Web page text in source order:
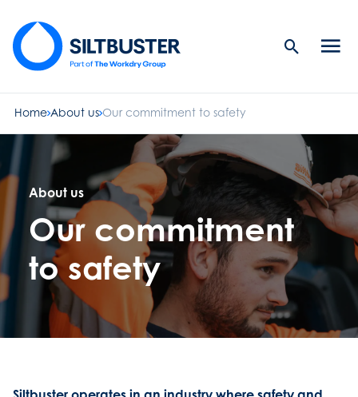
Search
Home About us Our commitment to safety
About us
Our commitment
to safety